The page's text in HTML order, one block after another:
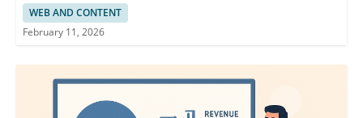
WEB AND CONTENT
February 11, 2026